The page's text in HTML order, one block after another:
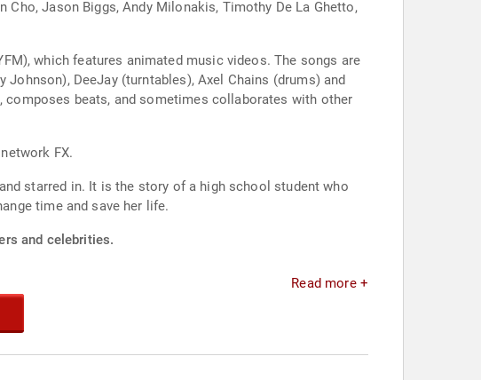
Cho, Jason Biggs, Andy Milonakis, Timothy De La Ghetto,
which features animated music videos. The songs are
DeeJay (turntables), Axel Chains (drums) and
beats, and sometimes collaborates with other
FX.
starred in. It is the story of a high school student who
time and save her life.
and celebrities.
Read more +